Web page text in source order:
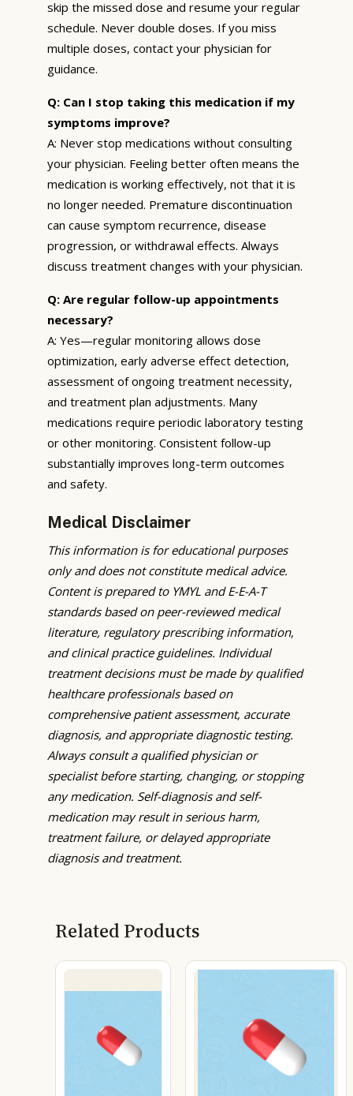
skip the missed dose and resume your regular
schedule. Never double doses. If you miss
multiple doses, contact your physician for
guidance.
Q: Can I stop taking this medication if my
symptoms improve?
A: Never stop medications without consulting
your physician. Feeling better often means the
medication is working effectively, not that it is
no longer needed. Premature discontinuation
can cause symptom recurrence, disease
progression, or withdrawal effects. Always
discuss treatment changes with your physician.
Q: Are regular follow-up appointments
necessary?
A: Yes—regular monitoring allows dose
optimization, early adverse effect detection,
assessment of ongoing treatment necessity,
and treatment plan adjustments. Many
medications require periodic laboratory testing
or other monitoring. Consistent follow-up
substantially improves long-term outcomes
and safety.
Medical Disclaimer
This information is for educational purposes
only and does not constitute medical advice.
Content is prepared to YMYL and E-E-A-T
standards based on peer-reviewed medical
literature, regulatory prescribing information,
and clinical practice guidelines. Individual
treatment decisions must be made by qualified
healthcare professionals based on
comprehensive patient assessment, accurate
diagnosis, and appropriate diagnostic testing.
Always consult a qualified physician or
specialist before starting, changing, or stopping
any medication. Self-diagnosis and self-
medication may result in serious harm,
treatment failure, or delayed appropriate
diagnosis and treatment.
Related Products